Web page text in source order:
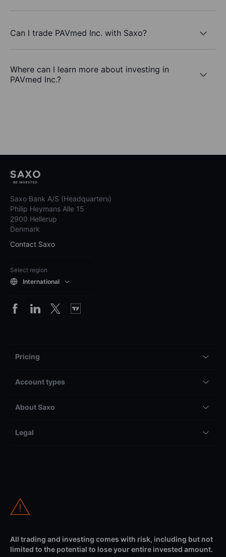
Can I trade PAVmed Inc. with Saxo?
Where can I learn more about investing in
PAVmed Inc.?
Saxo Bank A/S (Headquarters)
Philip Heymans Alle 15
2900 Hellerup
Denmark
Contact Saxo
Select region
International
Pricing
Account types
About Saxo
Legal
All trading and investing comes with risk, including but not
limited to the potential to lose your entire invested amount.